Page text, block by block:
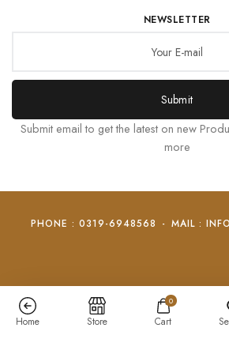
NEWSLETTER
Submit
Submit email to get the latest on new
more
PHONE : 0319-6948568 - MAIL :
Home Store
0
Cart